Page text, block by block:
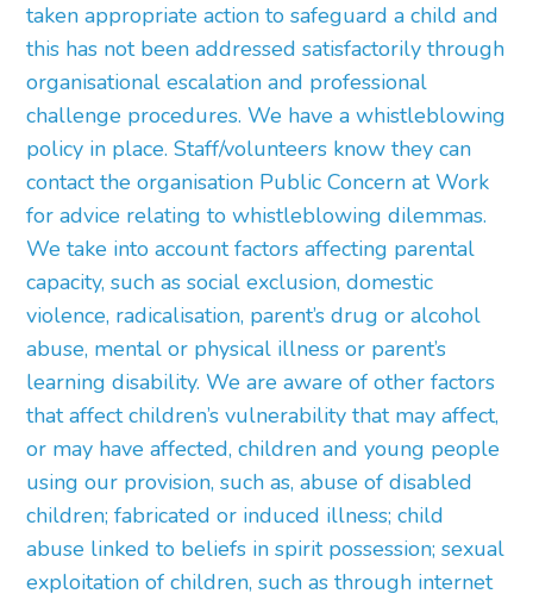
taken appropriate action to safeguard a child and
this has not been addressed satisfactorily through
organisational escalation and professional
challenge procedures. We have a whistleblowing
policy in place. Staff/volunteers know they can
contact the organisation Public Concern at Work
for advice relating to whistleblowing dilemmas.
We take into account factors affecting parental
capacity, such as social exclusion, domestic
violence, radicalisation, parent’s drug or alcohol
abuse, mental or physical illness or parent’s
learning disability. We are aware of other factors
that affect children’s vulnerability that may affect,
or may have affected, children and young people
using our provision, such as, abuse of disabled
children; fabricated or induced illness; child
abuse linked to beliefs in spirit possession; sexual
exploitation of children, such as through internet